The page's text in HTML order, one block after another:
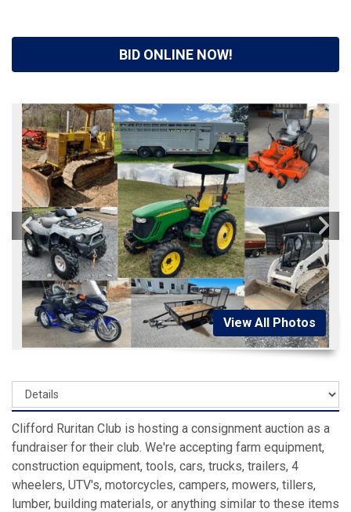
BID ONLINE NOW!
View All Photos
Clifford Ruritan Club is hosting a consignment auction as a
fundraiser for their club. We're accepting farm equipment,
construction equipment, tools, cars, trucks, trailers, 4
wheelers, UTV's, motorcycles, campers, mowers, tillers,
lumber, building materials, or anything similar to these items